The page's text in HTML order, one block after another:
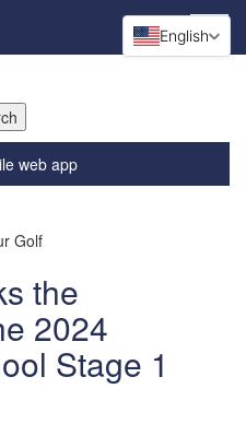
web app
Golf
the
2024
Stage 1
English